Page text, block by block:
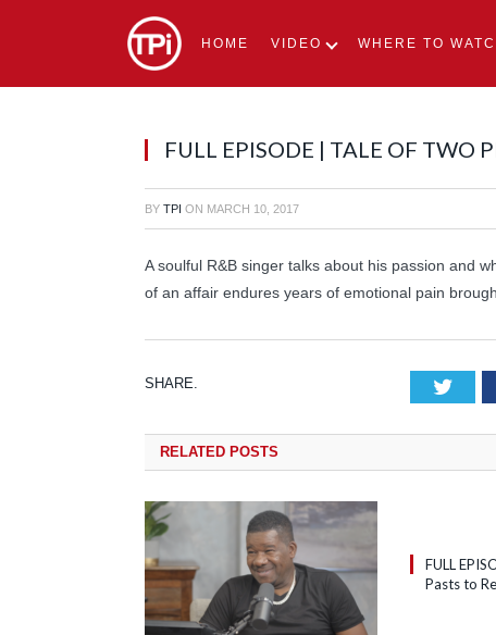
HOME VIDEO WHERE TO
FULL EPISODE | TALE OF TWO
BY TPI ON MARCH 10, 2017
A soulful R&B singer talks about his passion and
of an affair endures years of emotional pain
SHARE.
RELATED POSTS
FULL
Pasts to